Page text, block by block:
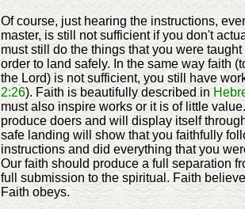
Of course, just hearing the instructions,
master, is still not sufficient if you don't
must still do the things that you were
order to land safely. In the same way faith
the Lord) is not sufficient, you still have
2:26). Faith is beautifully described in
must also inspire works or it is of little
produce doers and will display itself
safe landing will show that you faithfully
instructions and did everything that you
Our faith should produce a full separation
full submission to the spiritual. Faith
Faith obeys.